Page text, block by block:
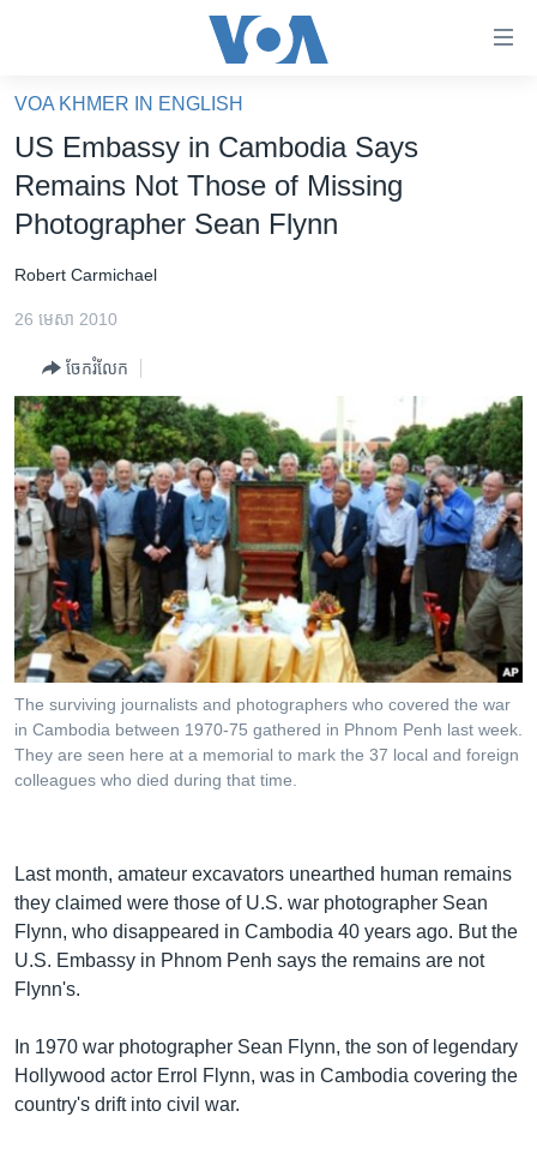
គេហទំព័រ​
ទាក់ទង
និង​
ចូល​
ទំព័រ​
ព័ត៌មាន​​
រំលង​
និង​
ចូល​
ទៅ​
ទំព័រ​
រចនា
សម្ព័ន្ធ​
រំលង​
និង​
ចូល​
ទៅ​
កាន់​
ទំព័រ​
ស្វែង​
អាមេរិក
ព្រឹត្តិការណ៍ព័ត៌មាន
ទូរទស្សន៍ / វីដេអូ​
វិទ្យុ / ផតខាសថ៍
កម្មវិធីទាំងអស់
Khmer English
បណ្តាញ​សង្គម
ភាសា
VOA KHMER IN ENGLISH
US Embassy in Cambodia Says
Remains Not Those of Missing
Photographer Sean Flynn
Robert Carmichael
26 មេសា 2010
ចែករំលែក
The surviving journalists and photographers who covered the war
in Cambodia between 1970-75 gathered in Phnom Penh last week.
They are seen here at a memorial to mark the 37 local and foreign
colleagues who died during that time.
Last month, amateur excavators unearthed human remains
they claimed were those of U.S. war photographer Sean
Flynn, who disappeared in Cambodia 40 years ago. But the
U.S. Embassy in Phnom Penh says the remains are not
Flynn's.
In 1970 war photographer Sean Flynn, the son of legendary
Hollywood actor Errol Flynn, was in Cambodia covering the
country's drift into civil war.